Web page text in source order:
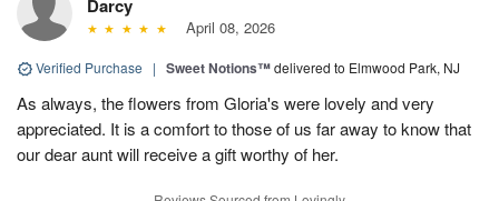
Darcy
April 08, 2026
Verified Purchase | Sweet Notions™delivered to Elmwood Park, NJ
As always, the flowers from Gloria's were lovely and very
appreciated. It is a comfort to those of us far away to know that
our dear aunt will receive a gift worthy of her.